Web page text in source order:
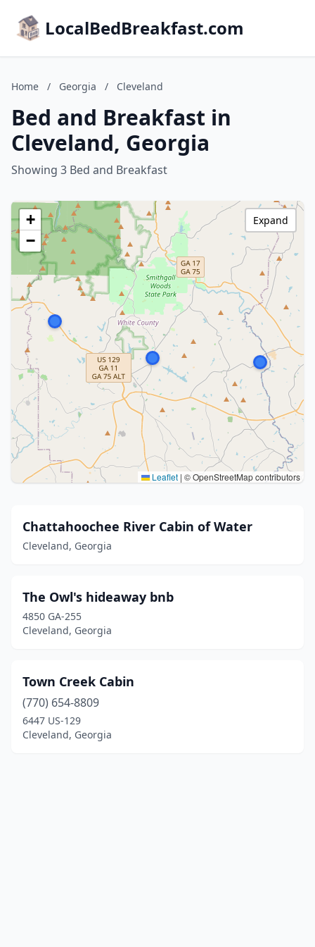
LocalBedBreakfast.com
Home / Georgia / Cleveland
Bed and Breakfast in
Cleveland, Georgia
Showing 3 Bed and Breakfast
+
−
Leaflet | © OpenStreetMap contributors
Expand
Chattahoochee River Cabin of Water
Cleveland, Georgia
The Owl's hideaway bnb
4850 GA-255
Cleveland, Georgia
Town Creek Cabin
(770) 654-8809
6447 US-129
Cleveland, Georgia